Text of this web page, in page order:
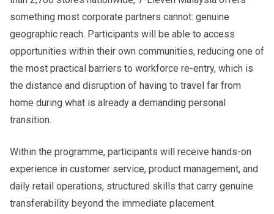
something most corporate partners cannot: genuine
geographic reach. Participants will be able to access
opportunities within their own communities, reducing one of
the most practical barriers to workforce re-entry, which is
the distance and disruption of having to travel far from
home during what is already a demanding personal
transition.
Within the programme, participants will receive hands-on
experience in customer service, product management, and
daily retail operations, structured skills that carry genuine
transferability beyond the immediate placement.